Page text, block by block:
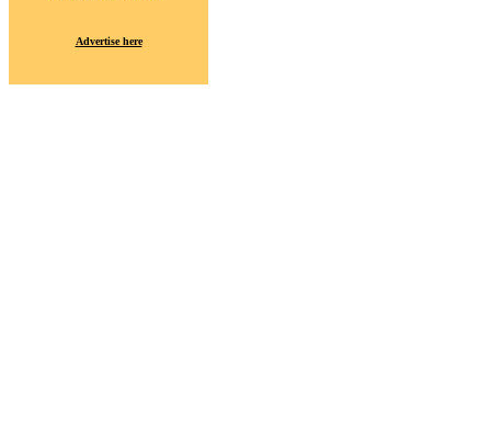
Advertise here